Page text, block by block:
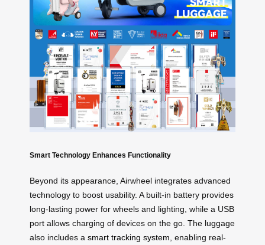
Smart Technology Enhances Functionality
Beyond its appearance, Airwheel integrates advanced
technology to boost usability. A built-in battery provides
long-lasting power for wheels and lighting, while a USB
port allows charging of devices on the go. The luggage
also includes a smart tracking system, enabling real-